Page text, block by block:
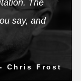
The
say, and
- Chris Frost